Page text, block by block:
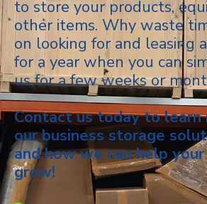
to store your products,
other items. Why waste
on looking for and leasing
for a year when you can
us for a few weeks or
Contact us today to learn
our business storage
and how we can help
grow!